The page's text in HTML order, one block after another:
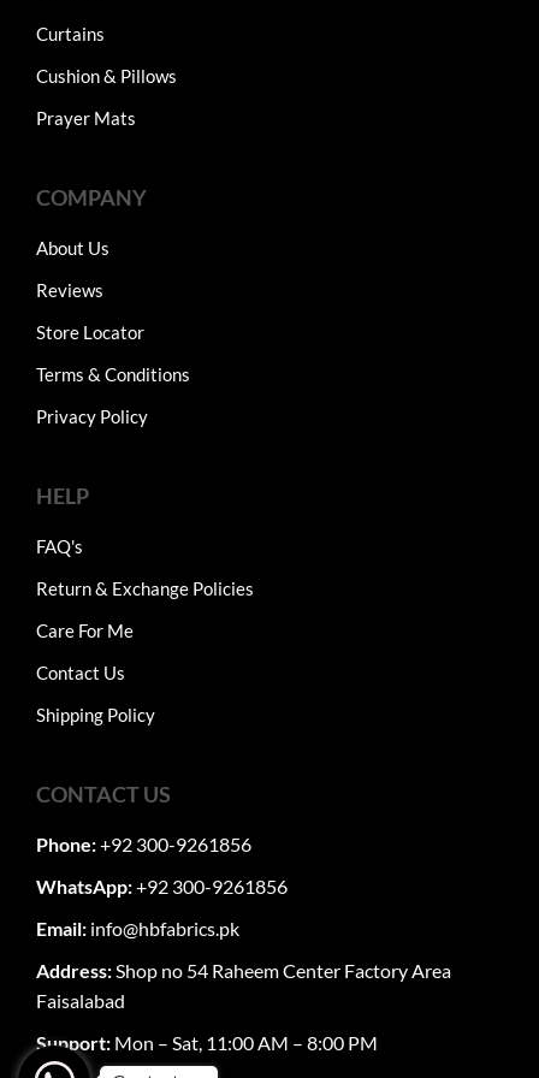
Curtains
Cushion & Pillows
Prayer Mats
COMPANY
About Us
Reviews
Store Locator
Terms & Conditions
Privacy Policy
HELP
FAQ's
Return & Exchange Policies
Care For Me
Contact Us
Shipping Policy
CONTACT US
Phone:+92 300-9261856
WhatsApp:+92 300-9261856
Email: info@hbfabrics.pk
Address: Shop no 54 Raheem Center Factory Area
Faisalabad
Support: Mon – Sat, 11:00 AM – 8:00 PM